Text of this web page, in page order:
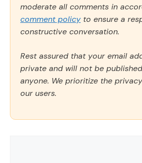
moderate all comments in
comment policy to ensure a
constructive conversation.
Rest assured that your email
private and will not be
anyone. We prioritize the
our users.